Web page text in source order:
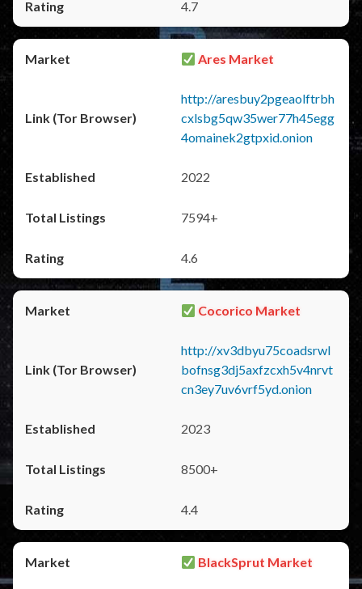
4.7
Ares Market
http://aresbuy2pgeaolftrbh
cxlsbg5qw35wer77h45egg
4omainek2gtpxid.onion
2022
7594+
4.6
Cocorico Market
http://xv3dbyu75coadsrwl
bofnsg3dj5axfzcxh5v4nrvt
cn3ey7uv6vrf5yd.onion
2023
8500+
4.4
BlackSprut Market